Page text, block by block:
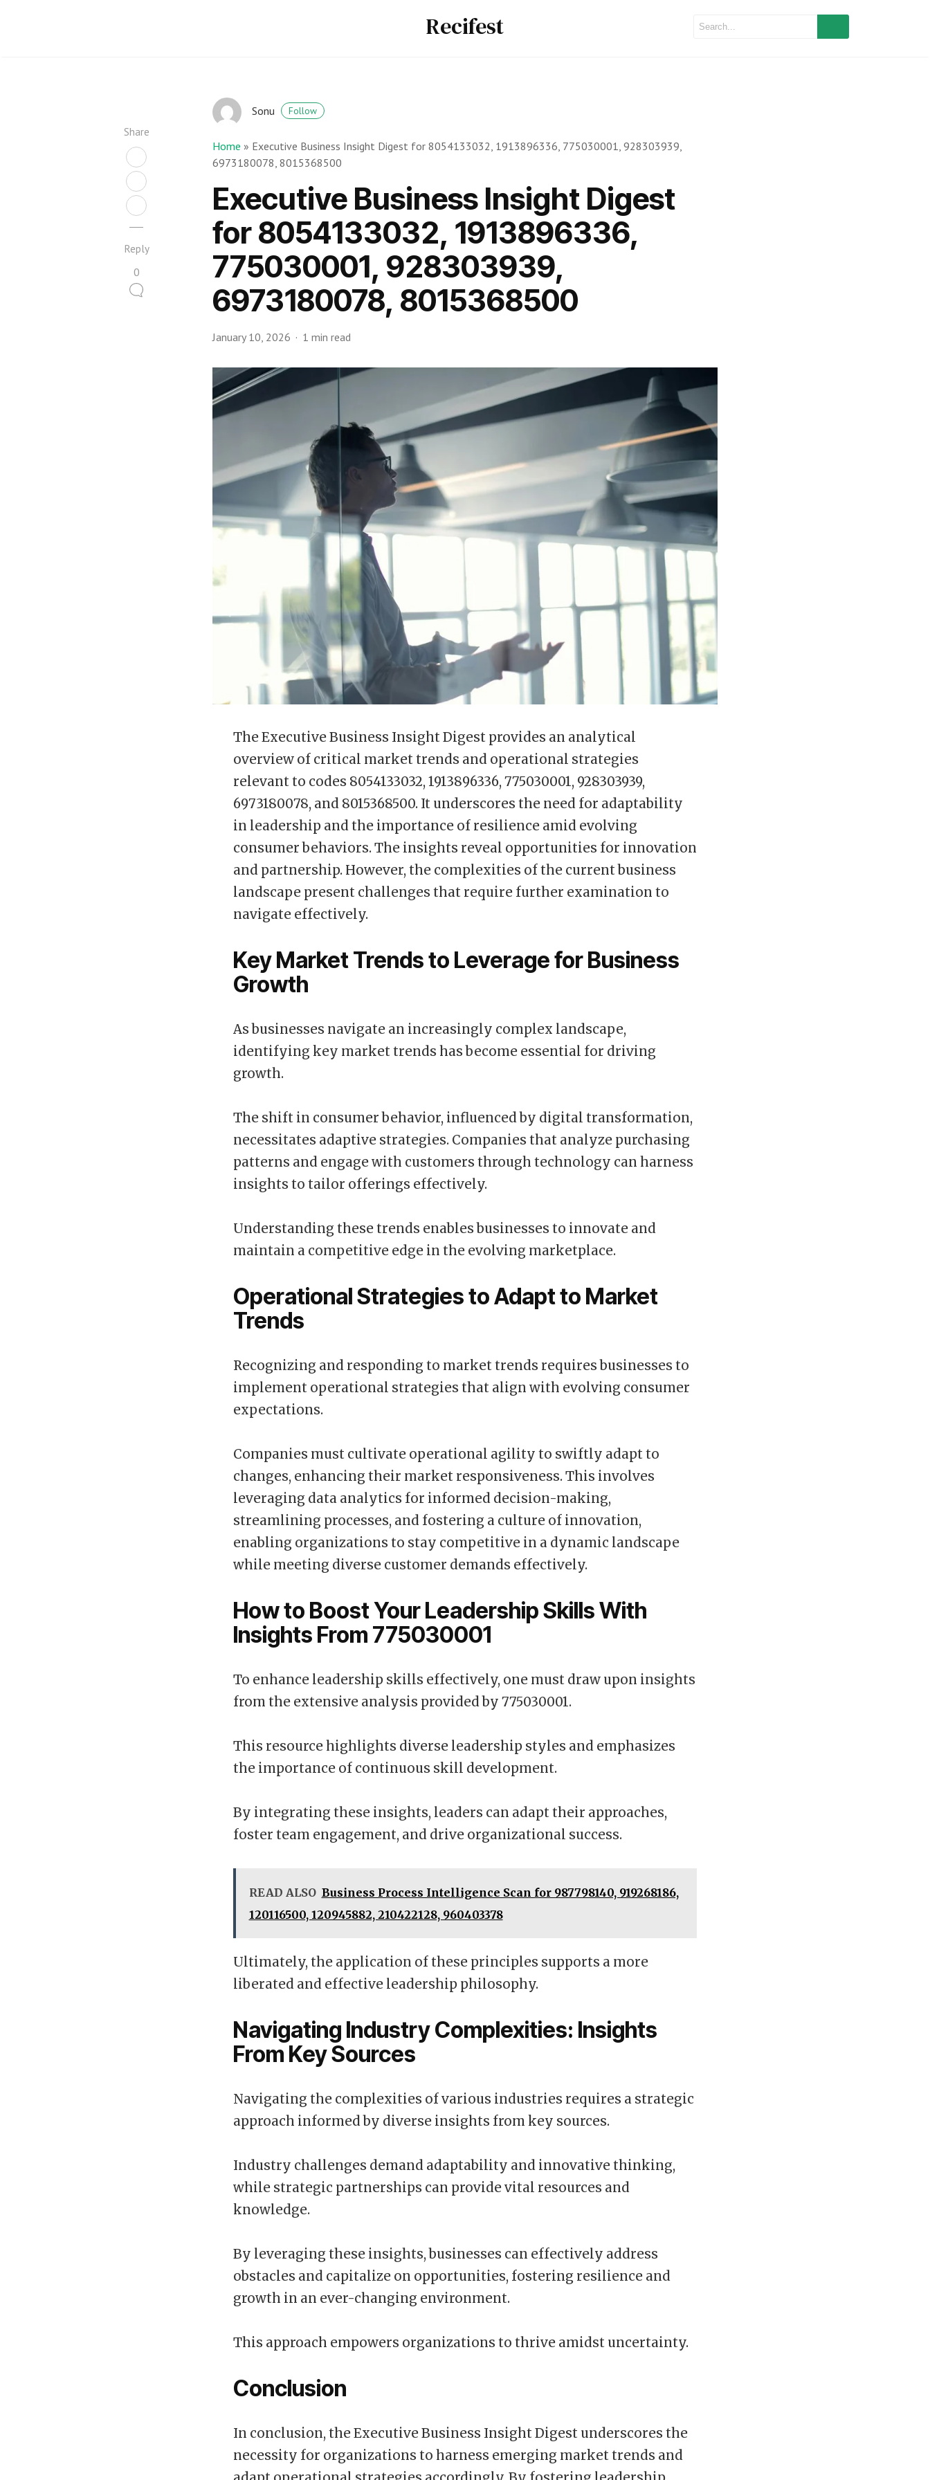
Recifest
Share
Reply
0
Sonu Follow
Home » Executive Business Insight Digest for 8054133032, 1913896336, 775030001, 928303939,
6973180078, 8015368500
Executive Business Insight Digest
for 8054133032, 1913896336,
775030001, 928303939,
6973180078, 8015368500
January 10, 2026 1 min read
The Executive Business Insight Digest provides an analytical
overview of critical market trends and operational strategies
relevant to codes 8054133032, 1913896336, 775030001, 928303939,
6973180078, and 8015368500. It underscores the need for adaptability
in leadership and the importance of resilience amid evolving
consumer behaviors. The insights reveal opportunities for innovation
and partnership. However, the complexities of the current business
landscape present challenges that require further examination to
navigate effectively.
Key Market Trends to Leverage for Business
Growth
As businesses navigate an increasingly complex landscape,
identifying key market trends has become essential for driving
growth.
The shift in consumer behavior, influenced by digital transformation,
necessitates adaptive strategies. Companies that analyze purchasing
patterns and engage with customers through technology can harness
insights to tailor offerings effectively.
Understanding these trends enables businesses to innovate and
maintain a competitive edge in the evolving marketplace.
Operational Strategies to Adapt to Market
Trends
Recognizing and responding to market trends requires businesses to
implement operational strategies that align with evolving consumer
expectations.
Companies must cultivate operational agility to swiftly adapt to
changes, enhancing their market responsiveness. This involves
leveraging data analytics for informed decision-making,
streamlining processes, and fostering a culture of innovation,
enabling organizations to stay competitive in a dynamic landscape
while meeting diverse customer demands effectively.
How to Boost Your Leadership Skills With
Insights From 775030001
To enhance leadership skills effectively, one must draw upon insights
from the extensive analysis provided by 775030001.
This resource highlights diverse leadership styles and emphasizes
the importance of continuous skill development.
By integrating these insights, leaders can adapt their approaches,
foster team engagement, and drive organizational success.
READ ALSO Business Process Intelligence Scan for 987798140, 919268186,
120116500, 120945882, 210422128, 960403378
Ultimately, the application of these principles supports a more
liberated and effective leadership philosophy.
Navigating Industry Complexities: Insights
From Key Sources
Navigating the complexities of various industries requires a strategic
approach informed by diverse insights from key sources.
Industry challenges demand adaptability and innovative thinking,
while strategic partnerships can provide vital resources and
knowledge.
By leveraging these insights, businesses can effectively address
obstacles and capitalize on opportunities, fostering resilience and
growth in an ever-changing environment.
This approach empowers organizations to thrive amidst uncertainty.
Conclusion
In conclusion, the Executive Business Insight Digest underscores the
necessity for organizations to harness emerging market trends and